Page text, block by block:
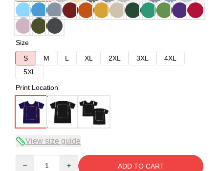
Size
S
M L XL 2XL 3XL
4XL
5XL
Print Location
View size guide
ADD TO CART